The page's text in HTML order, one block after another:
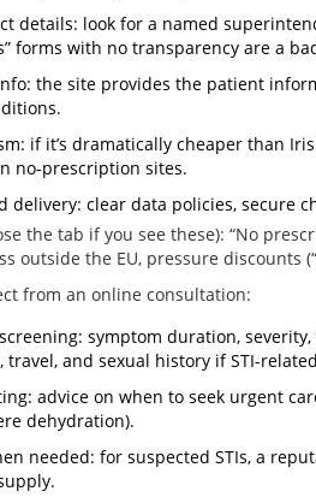
details: look for a named
forms with no transparency are a
the site provides the patient
if it’s dramatically cheaper than
no‑prescription sites.
delivery: clear data policies, secure
the tab if you see these): “No
outside the EU, pressure discounts
from an online consultation:
symptom duration,
travel, and sexual history if STI-
advice on when to seek urgent
dehydration).
needed: for suspected STIs, a